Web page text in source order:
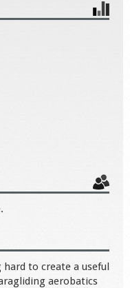
hard to create a useful
aerobatics